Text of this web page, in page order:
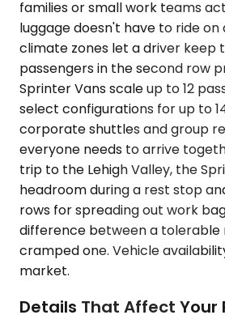
families or small work teams
luggage doesn't have to ride on
climate zones let a driver keep
passengers in the second row
Sprinter Vans scale up to 12
select configurations for up to
corporate shuttles and group
everyone needs to arrive
trip to the Lehigh Valley, the
headroom during a rest stop
rows for spreading out work
difference between a tolerable
cramped one. Vehicle
market.
Details That Affect Your